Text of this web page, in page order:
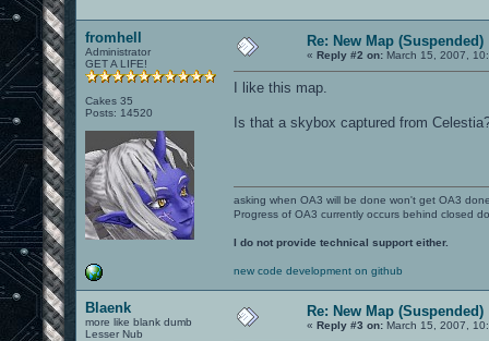
fromhell
Administrator
GET A LIFE!
Cakes 35
Posts: 14520
Re: New Map (Suspended)
« Reply #2 on: March 15, 2007,
I like this map.
Is that a skybox captured from
asking when OA3 will be done won't get OA3
Progress of OA3 currently occurs behind closed
I do not provide technical support either.
new code development on github
Blaenk
more like blank dumb
Lesser Nub
Re: New Map (Suspended)
« Reply #3 on: March 15, 2007,